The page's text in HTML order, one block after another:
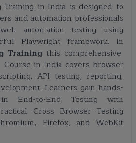
Training in India is designed to
and automation professionals
automation testing using
Playwright framework. In
Training this comprehensive
Course in India covers browser
API testing, reporting,
Learners gain hands-
End-to-End Testing with
Cross Browser Testing
Firefox, and WebKit